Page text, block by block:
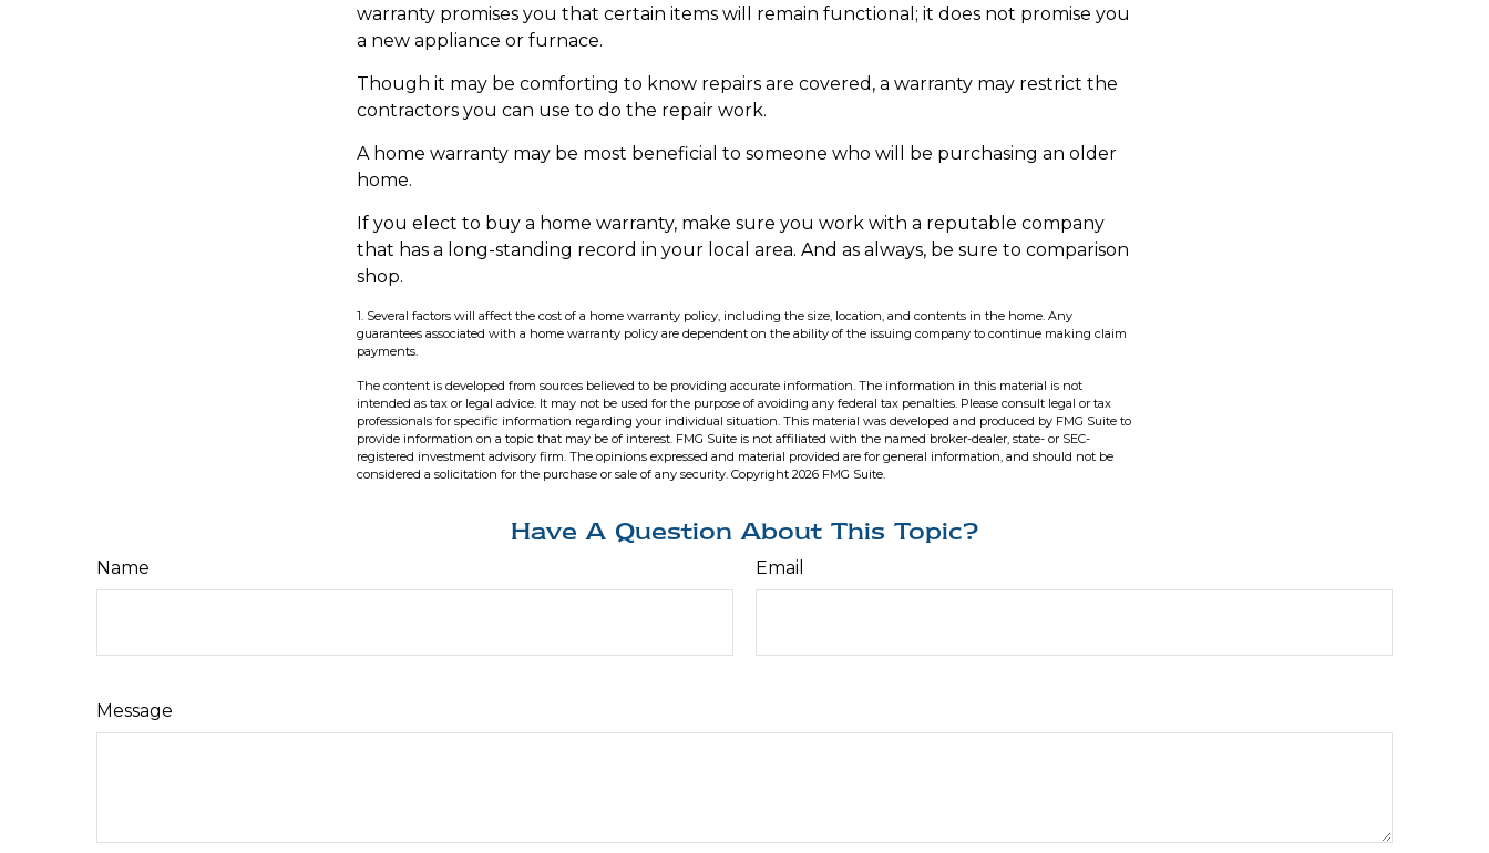
warranty promises you that certain items will remain functional; it does not promise you
a new appliance or furnace.
Though it may be comforting to know repairs are covered, a warranty may restrict the
contractors you can use to do the repair work.
A home warranty may be most beneficial to someone who will be purchasing an older
home.
If you elect to buy a home warranty, make sure you work with a reputable company
that has a long-standing record in your local area. And as always, be sure to comparison
shop.
1. Several factors will affect the cost of a home warranty policy, including the size, location, and contents in the home. Any
guarantees associated with a home warranty policy are dependent on the ability of the issuing company to continue making claim
payments.
The content is developed from sources believed to be providing accurate information. The information in this material is not
intended as tax or legal advice. It may not be used for the purpose of avoiding any federal tax penalties. Please consult legal or tax
professionals for specific information regarding your individual situation. This material was developed and produced by FMG Suite to
provide information on a topic that may be of interest. FMG Suite is not affiliated with the named broker-dealer, state- or SEC-
registered investment advisory firm. The opinions expressed and material provided are for general information, and should not be
considered a solicitation for the purchase or sale of any security. Copyright 2026 FMG Suite.
Have A Question About This Topic?
Name Email
Message